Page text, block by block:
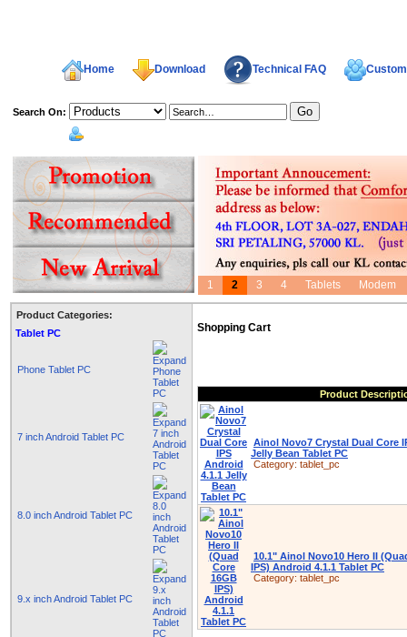
Home Download Technical FAQ
Search On:
1 2 3 4 Tablets Modem
Product Categories:
Tablet PC
Phone Tablet PC
7 inch Android Tablet PC
8.0 inch Android Tablet PC
9.x inch Android Tablet PC
Shopping Cart
Product
Ainol Novo7 Crystal Dual Core
Jelly Bean Tablet PC
Category: tablet_pc
10.1" Ainol Novo10 Hero II
IPS) Android 4.1.1 Tablet PC
Category: tablet_pc